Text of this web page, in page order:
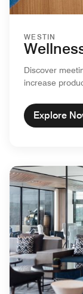
WESTIN
Discover
increase
Explore